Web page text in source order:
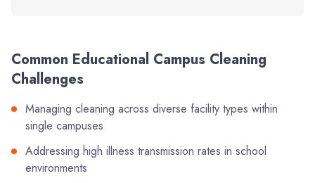
Common Educational Campus Cleaning
Challenges
Managing cleaning across diverse facility types within
single campuses
Addressing high illness transmission rates in school
environments